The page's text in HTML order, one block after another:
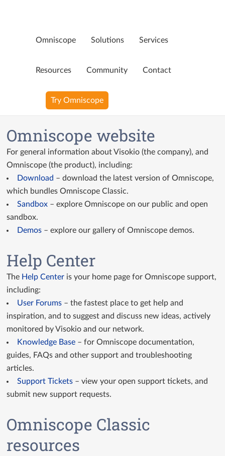
Omniscope Solutions Services
Resources
YouTube Videos
Ninja Assistant
Why Omniscope
Custom View API docs
Query API docs
Community Contact
Try Omniscope
Page not available
Oops! That page doesn’t exist any more. Perhaps you were
looking for…
Omniscope website
For general information about Visokio (the company), and
Omniscope (the product), including:
Download – download the latest version of Omniscope,
which bundles Omniscope Classic.
Sandbox – explore Omniscope on our public and open
sandbox.
Demos – explore our gallery of Omniscope demos.
Help Center
The Help Center is your home page for Omniscope support,
including:
User Forums – the fastest place to get help and
inspiration, and to suggest and discuss new ideas, actively
monitored by Visokio and our network.
Knowledge Base – for Omniscope documentation,
guides, FAQs and other support and troubleshooting
articles.
Support Tickets – view your open support tickets, and
submit new support requests.
Omniscope Classic
resources